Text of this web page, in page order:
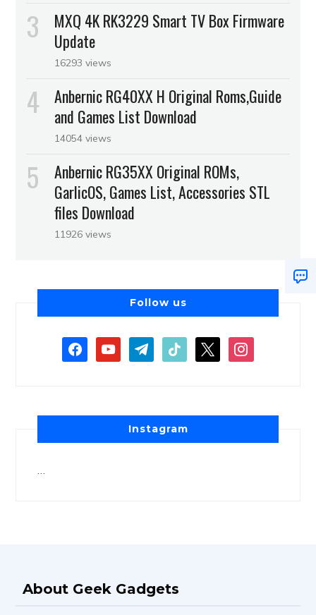
MXQ 4K RK3229 Smart TV Box Firmware
Update
16293 views
Anbernic RG40XX H Original Roms,Guide
and Games List Download
14054 views
Anbernic RG35XX Original ROMs,
GarlicOS, Games List, Accessories STL
files Download
11926 views
Follow us
Instagram
…
About Geek Gadgets